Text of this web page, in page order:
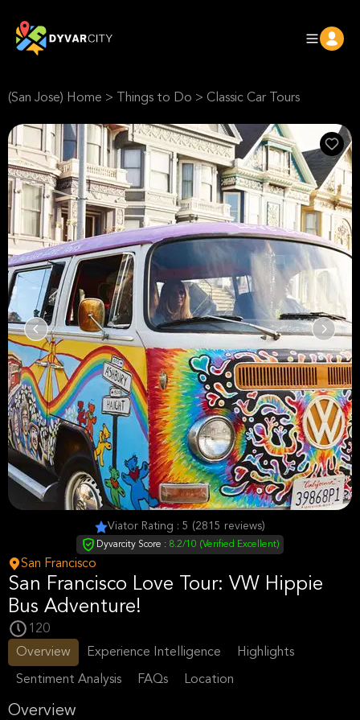
(San Jose) Home > Things to Do > Classic Car Tours
Viator Rating : 5 (2815 reviews)
Dyvarcity Score : 8.2/10 (Verified Excellent)
San Francisco
San Francisco Love Tour: VW Hippie
Bus Adventure!
120
Overview
Experience Intelligence Highlights
Sentiment Analysis FAQs Location
Overview